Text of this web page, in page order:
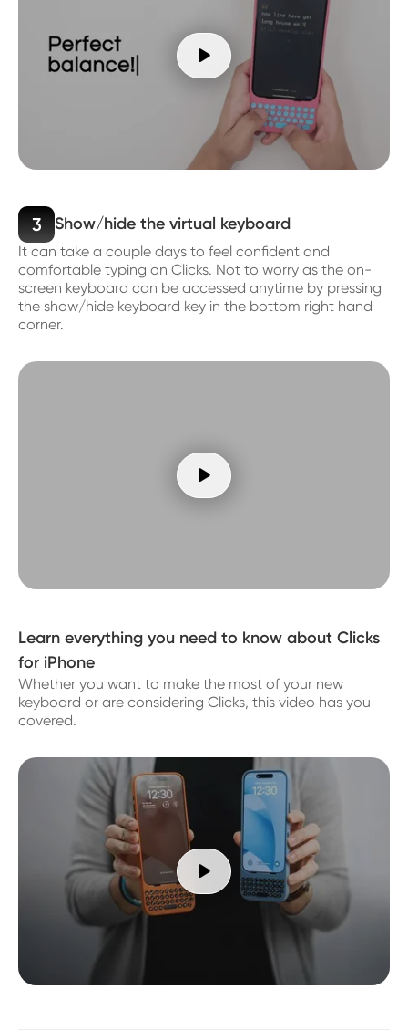

3 Show/hide the virtual keyboard
It can take a couple days to feel confident and
comfortable typing on Clicks. Not to worry as the on-
screen keyboard can be accessed anytime by pressing
the show/hide keyboard key in the bottom right hand
corner.

Learn everything you need to know about Clicks
for iPhone
Whether you want to make the most of your new
keyboard or are considering Clicks, this video has you
covered.
